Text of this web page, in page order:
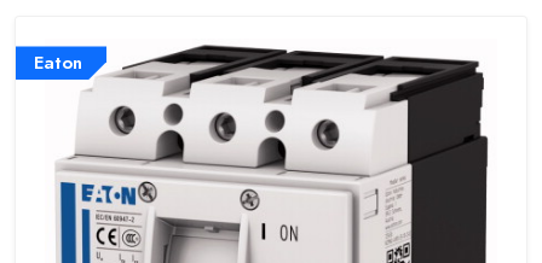
Eaton